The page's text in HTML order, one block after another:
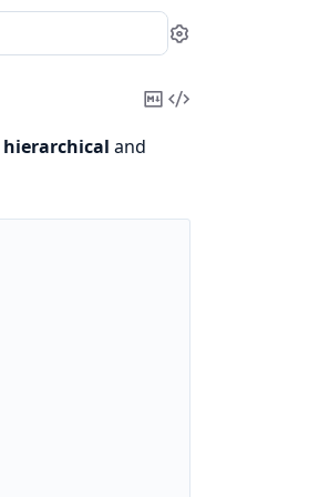
Settings
CopyView
hierarchical and